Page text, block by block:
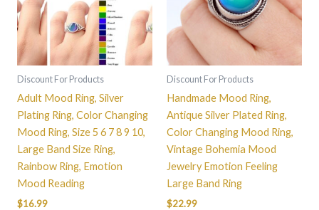
Discount For Products
Adult Mood Ring, Silver
Plating Ring, Color Changing
Mood Ring, Size 5 6 7 8 9 10,
Large Band Size Ring,
Rainbow Ring, Emotion
Mood Reading
$16.99
variants.
The
options
may
the
Discount For Products
Handmade Mood Ring,
Antique Silver Plated Ring,
Color Changing Mood Ring,
Vintage Bohemia Mood
Jewelry Emotion Feeling
Large Band Ring
$22.99
variants.
may
on
the
product